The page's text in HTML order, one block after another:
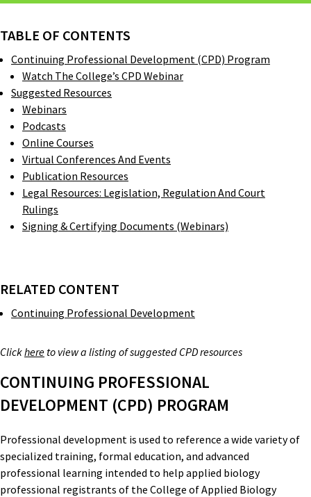
TABLE OF CONTENTS
Continuing Professional Development (CPD) Program
Watch The College’s CPD Webinar
Suggested Resources
Webinars
Podcasts
Online Courses
Virtual Conferences And Events
Publication Resources
Legal Resources: Legislation, Regulation And Court
Rulings
Signing & Certifying Documents (Webinars)
RELATED CONTENT
Continuing Professional Development
Clickhere to view a listing of suggested CPD resources
CONTINUING PROFESSIONAL
DEVELOPMENT (CPD) PROGRAM
Professional development is used to reference a wide variety of
specialized training, formal education, and advanced
professional learning intended to help applied biology
professional registrants of the College of Applied Biology